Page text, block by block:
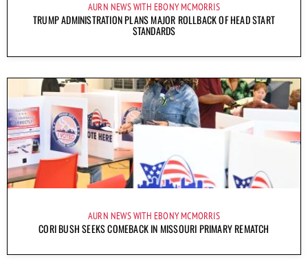
AURN NEWS WITH EBONY MCMORRIS
TRUMP ADMINISTRATION PLANS MAJOR ROLLBACK OF HEAD START
STANDARDS
AURN NEWS WITH EBONY MCMORRIS
CORI BUSH SEEKS COMEBACK IN MISSOURI PRIMARY REMATCH